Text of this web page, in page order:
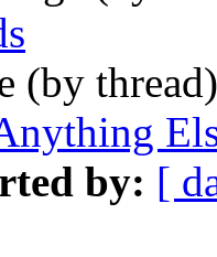
(by
by: [